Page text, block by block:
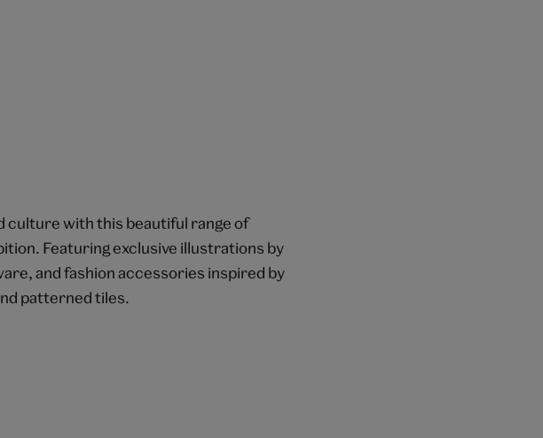
culture with this beautiful range of
Featuring exclusive illustrations by
and fashion accessories inspired by
patterned tiles.